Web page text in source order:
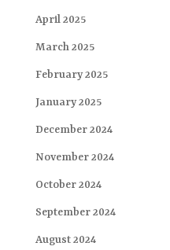
April 2025
March 2025
February 2025
January 2025
December 2024
November 2024
October 2024
September 2024
August 2024